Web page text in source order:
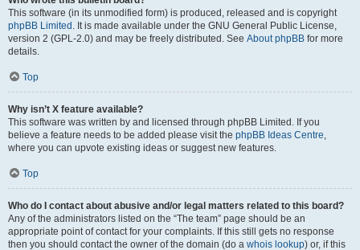
This software (in its unmodified form) is produced, released and is copyright
phpBB Limited . It is made available under the GNU General Public License,
version 2 (GPL-2.0) and may be freely distributed. See About phpBB for more
details.
Top
Why isn’t X feature available?
This software was written by and licensed through phpBB Limited. If you
believe a feature needs to be added please visit the phpBB Ideas Centre,
where you can upvote existing ideas or suggest new features.
Top
Who do I contact about abusive and/or legal matters related to this board?
Any of the administrators listed on the “The team” page should be an
appropriate point of contact for your complaints. If this still gets no response
then you should contact the owner of the domain (do a whois lookup) or, if this